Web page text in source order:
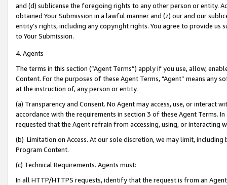
and (d) sublicense the foregoing rights to any other person or entity.
obtained Your Submission in a lawful manner and (z) our and our
entity’s rights, including any copyright rights. You agree to provide us
to Your Submission.
4. Agents
The terms in this section (“Agent Terms”) apply if you use, allow,
Content. For the purposes of these Agent Terms, "Agent” means
at the instruction of, any person or entity.
(a) Transparency and Consent. No Agent may access, use, or
accordance with the requirements in section 3 of these Agent Terms.
requested that the Agent refrain from accessing, using, or interacting
(b) Limitation on Access. At our sole discretion, we may limit,
Program Content.
(c) Technical Requirements. Agents must:
In all HTTP/HTTPS requests, identify that the request is from an